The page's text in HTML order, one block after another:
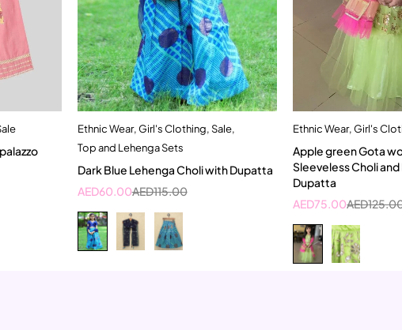
Quick add to cart
4-5 Year
Ethnic Wear,Girl's Clothing,Sale,
Top and Lehenga Sets
Dark Blue Lehenga Choli with Dupatta
AED115.00
AED60.00
Quick add
5-6
Ethnic Wear,Girl's
Apple green Gota
Sleeveless Choli
Dupatta
AED
AED75.00